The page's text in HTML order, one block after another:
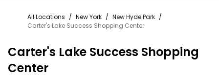
All Locations / New York / New Hyde Park /
Carter's Lake Success Shopping Center
Carter's Lake Success Shopping
Center